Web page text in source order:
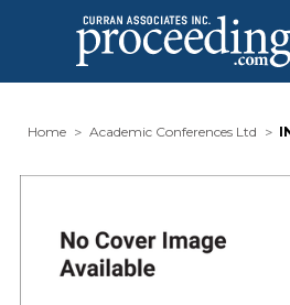
Home Academic Conferences Ltd